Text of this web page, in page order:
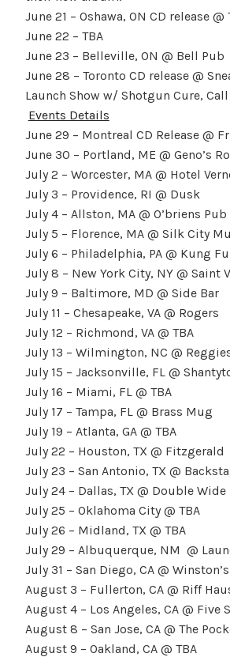
June 21 – Oshawa, ON CD release @
June 22 – TBA
June 23 – Belleville, ON @ Bell Pub
June 28 – Toronto CD release @
Launch Show w/ Shotgun Cure,
Events Details
June 29 – Montreal CD Release @
June 30 – Portland, ME @ Geno’s
July 2 – Worcester, MA @ Hotel
July 3 – Providence, RI @ Dusk
July 4 – Allston, MA @ O’briens Pub
July 5 – Florence, MA @ Silk City
July 6 – Philadelphia, PA @ Kung
July 8 – New York City, NY @ Saint
July 9 – Baltimore, MD @ Side Bar
July 11 – Chesapeake, VA @ Rogers
July 12 – Richmond, VA @ TBA
July 13 – Wilmington, NC @
July 15 – Jacksonville, FL @
July 16 – Miami, FL @ TBA
July 17 – Tampa, FL @ Brass Mug
July 19 – Atlanta, GA @ TBA
July 22 – Houston, TX @ Fitzgerald
July 23 – San Antonio, TX @
July 24 – Dallas, TX @ Double Wide
July 25 – Oklahoma City @ TBA
July 26 – Midland, TX @ TBA
July 29 – Albuquerque, NM @
July 31 – San Diego, CA @ Winston’s
August 3 – Fullerton, CA @ Riff
August 4 – Los Angeles, CA @ Five
August 8 – San Jose, CA @ The
August 9 – Oakland, CA @ TBA